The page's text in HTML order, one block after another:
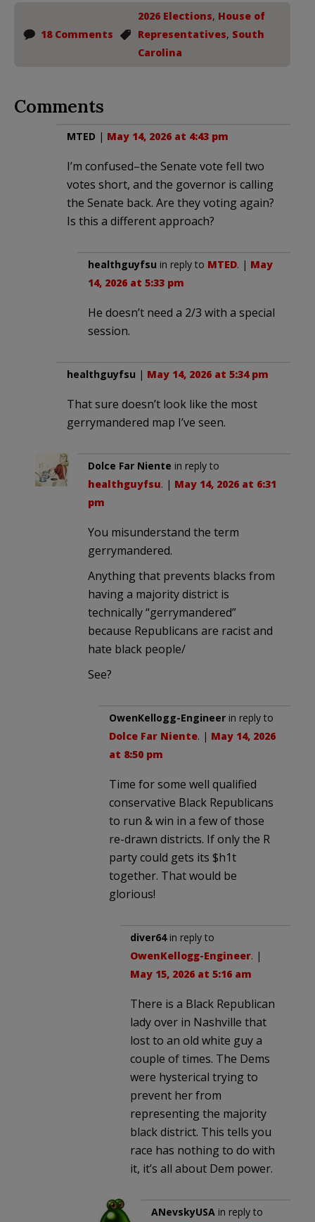
18 Comments
2026 Elections, House of
Representatives, South
Carolina
Comments
MTED | May 14, 2026 at 4:43 pm
I’m confused–the Senate vote fell two
votes short, and the governor is calling
the Senate back. Are they voting again?
Is this a different approach?
healthguyfsu in reply to MTED. | May
14, 2026 at 5:33 pm
He doesn’t need a 2/3 with a special
session.
healthguyfsu | May 14, 2026 at 5:34 pm
That sure doesn’t look like the most
gerrymandered map I’ve seen.
Dolce Far Niente in reply to
healthguyfsu. | May 14, 2026 at 6:31
pm
You misunderstand the term
gerrymandered.
Anything that prevents blacks from
having a majority district is
technically “gerrymandered”
because Republicans are racist and
hate black people/
See?
OwenKellogg-Engineer in reply to
Dolce Far Niente. | May 14, 2026
at 8:50 pm
Time for some well qualified
conservative Black Republicans
to run & win in a few of those
re-drawn districts. If only the R
party could gets its $h1t
together. That would be
glorious!
diver64in reply to
OwenKellogg-Engineer. |
May 15, 2026 at 5:16 am
There is a Black Republican
lady over in Nashville that
lost to an old white guy a
couple of times. The Dems
were hysterical trying to
prevent her from
representing the majority
black district. This tells you
race has nothing to do with
it, it’s all about Dem power.
ANevskyUSA in reply to